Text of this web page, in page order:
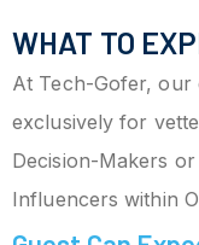
WHAT TO
At Tech-Gofer, our
exclusively for
Decision-Makers
Influencers within